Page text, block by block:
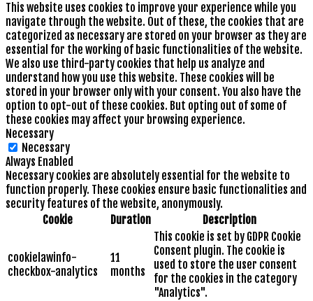
This website uses cookies to improve your experience while you
navigate through the website. Out of these, the cookies that are
categorized as necessary are stored on your browser as they are
essential for the working of basic functionalities of the website.
We also use third-party cookies that help us analyze and
understand how you use this website. These cookies will be
stored in your browser only with your consent. You also have the
option to opt-out of these cookies. But opting out of some of
these cookies may affect your browsing experience.
Necessary
Necessary
Always Enabled
Necessary cookies are absolutely essential for the website to
function properly. These cookies ensure basic functionalities and
security features of the website, anonymously.
Cookie
Duration Description
cookielawinfo-
checkbox-analytics
11
months
This cookie is set by GDPR Cookie
Consent plugin. The cookie is
used to store the user consent
for the cookies in the category
"Analytics".